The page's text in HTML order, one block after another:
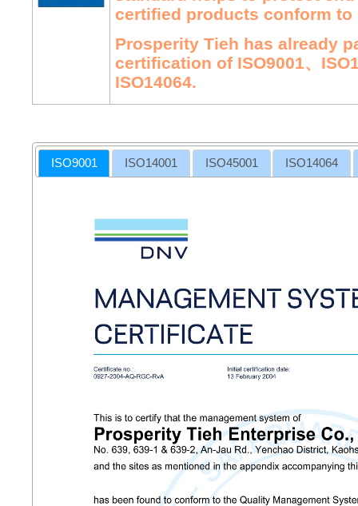
certified products conform
Prosperity Tieh has already
certification of ISO9001、
ISO14064.
ISO9001 ISO14001 ISO45001 ISO14064